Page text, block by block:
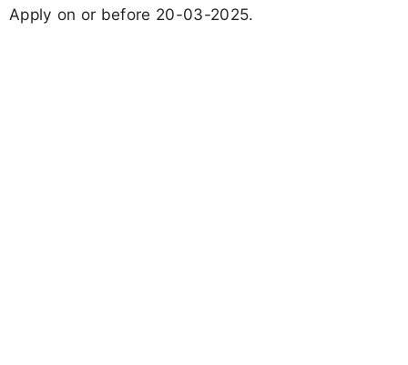
Apply on or before 20-03-2025.